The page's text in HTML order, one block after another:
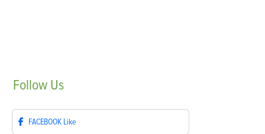
Follow Us
FACEBOOK Like